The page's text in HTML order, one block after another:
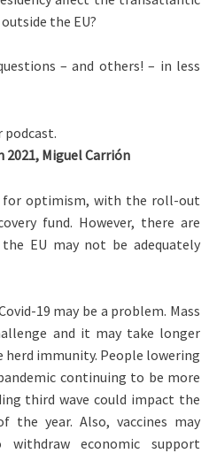
the EU?
– and others! – in less
podcast.
2021, Miguel Carrión
for optimism, with the roll-out
fund. However, there are
EU may not be adequately
19 may be a problem. Mass
and it may take longer
herd immunity. People lowering
continuing to be more
third wave could impact the
year. Also, vaccines may
withdraw economic support